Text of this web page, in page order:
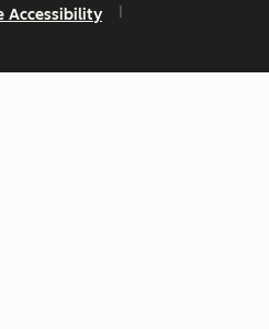
Accessibility